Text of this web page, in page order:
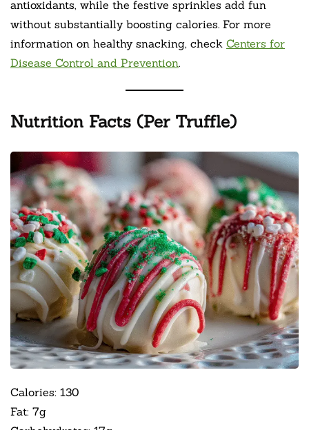
antioxidants, while the festive sprinkles add fun
without substantially boosting calories. For more
information on healthy snacking, check Centers for
Disease Control and Prevention.
Nutrition Facts (Per Truffle)
Calories: 130
Fat: 7g